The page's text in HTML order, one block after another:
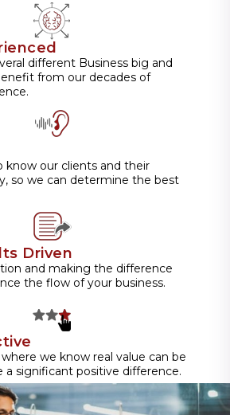
different Business big and
from our decades of
know our clients and their
so we can determine the best
Driven
and making the difference
the flow of your business.
we know real value can be
a significant positive difference.